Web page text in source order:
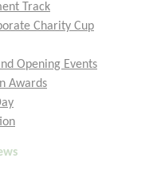
Track
Charity Cup
Opening Events
Awards